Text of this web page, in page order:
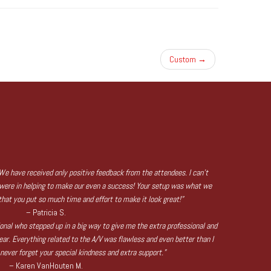
Custom →
have received only positive feedback from the attendees. I can’t
in helping to make our even a success! Your setup was what we
you put so much time and effort to make it look great!”
– Patricia S.
who stepped up in a big way to give me the extra professional and
Everything related to the A/V was flawless and even better than I
forget your special kindness and extra support.”
– Karen VanHouten M.